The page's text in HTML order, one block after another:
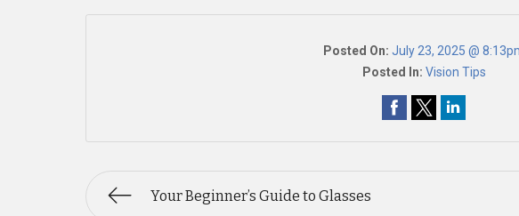
Posted On: July 23, 2025 @
Posted In: Vision Tips
Your Beginner’s Guide to Glasses